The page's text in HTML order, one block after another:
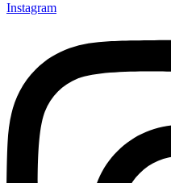
Instagram